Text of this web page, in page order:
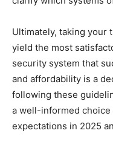
Ultimately, taking your
yield the most
security system that
and affordability is a
following these
a well-informed
expectations in 2025